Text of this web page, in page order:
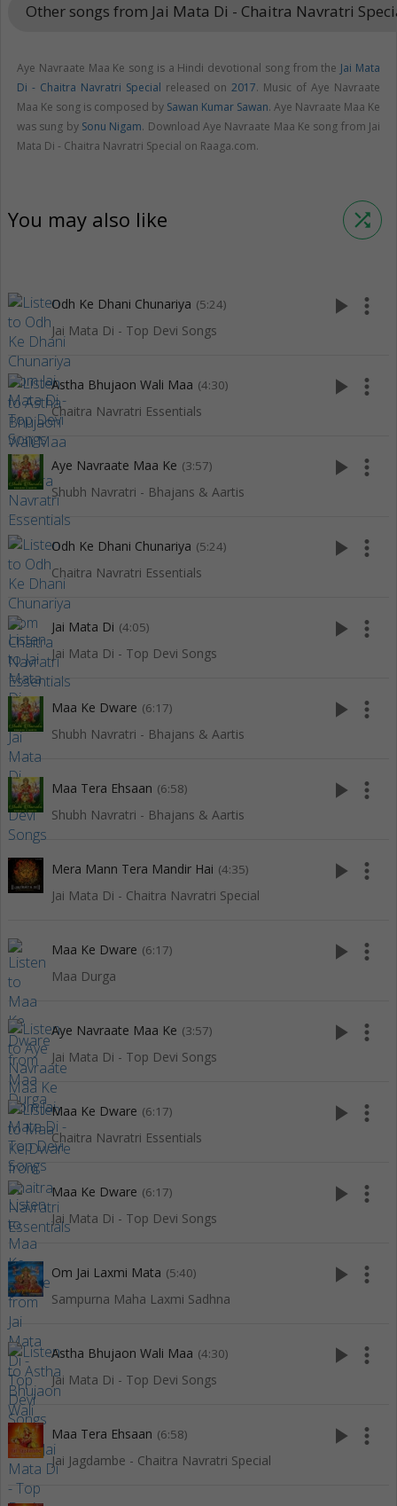
Other songs from Jai Mata Di - Chaitra Navratri
Aye Navraate Maa Ke song is a Hindi devotional song from the Jai Mata
Di - Chaitra Navratri Special released on2017. Music of Aye Navraate
Maa Ke song is composed by Sawan Kumar Sawan. Aye Navraate Maa Ke
was sung by Sonu Nigam. Download Aye Navraate Maa Ke song from Jai
Mata Di - Chaitra Navratri Special on Raaga.com.
You may also like shuffle
Odh Ke Dhani Chunariya (5:24)
Jai Mata Di - Top Devi Songs
play_arrow more_vert
Astha Bhujaon Wali Maa (4:30)
Chaitra Navratri Essentials
play_arrow more_vert
Aye Navraate Maa Ke (3:57)
Shubh Navratri - Bhajans & Aartis
play_arrow more_vert
Odh Ke Dhani Chunariya (5:24)
Chaitra Navratri Essentials
play_arrow more_vert
Jai Mata Di (4:05)
Jai Mata Di - Top Devi Songs
play_arrow more_vert
Maa Ke Dware (6:17)
Shubh Navratri - Bhajans & Aartis
play_arrow more_vert
Maa Tera Ehsaan (6:58)
Shubh Navratri - Bhajans & Aartis
play_arrow more_vert
Mera Mann Tera Mandir Hai (4:35)
Jai Mata Di - Chaitra Navratri Special
play_arrow more_vert
Maa Ke Dware (6:17)
Maa Durga
play_arrow more_vert
Aye Navraate Maa Ke (3:57)
Jai Mata Di - Top Devi Songs
play_arrow more_vert
Maa Ke Dware (6:17)
Chaitra Navratri Essentials
play_arrow more_vert
Maa Ke Dware (6:17)
Jai Mata Di - Top Devi Songs
play_arrow more_vert
Om Jai Laxmi Mata (5:40)
Sampurna Maha Laxmi Sadhna
play_arrow more_vert
Astha Bhujaon Wali Maa (4:30)
Jai Mata Di - Top Devi Songs
play_arrow more_vert
Maa Tera Ehsaan (6:58)
Jai Jagdambe - Chaitra Navratri Special
play_arrow more_vert